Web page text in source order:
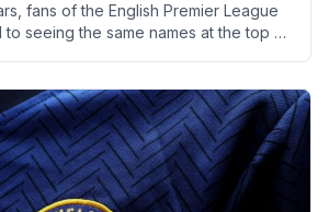
fans of the English Premier League
seeing the same names at the top of